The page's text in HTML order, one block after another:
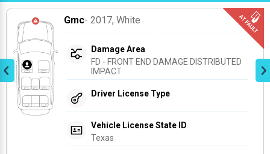
Gmc- 2017, White
Damage Area
FD - FRONT END DAMAGE DISTRIBUTED
IMPACT
Driver License Type
Vehicle License State ID
Texas